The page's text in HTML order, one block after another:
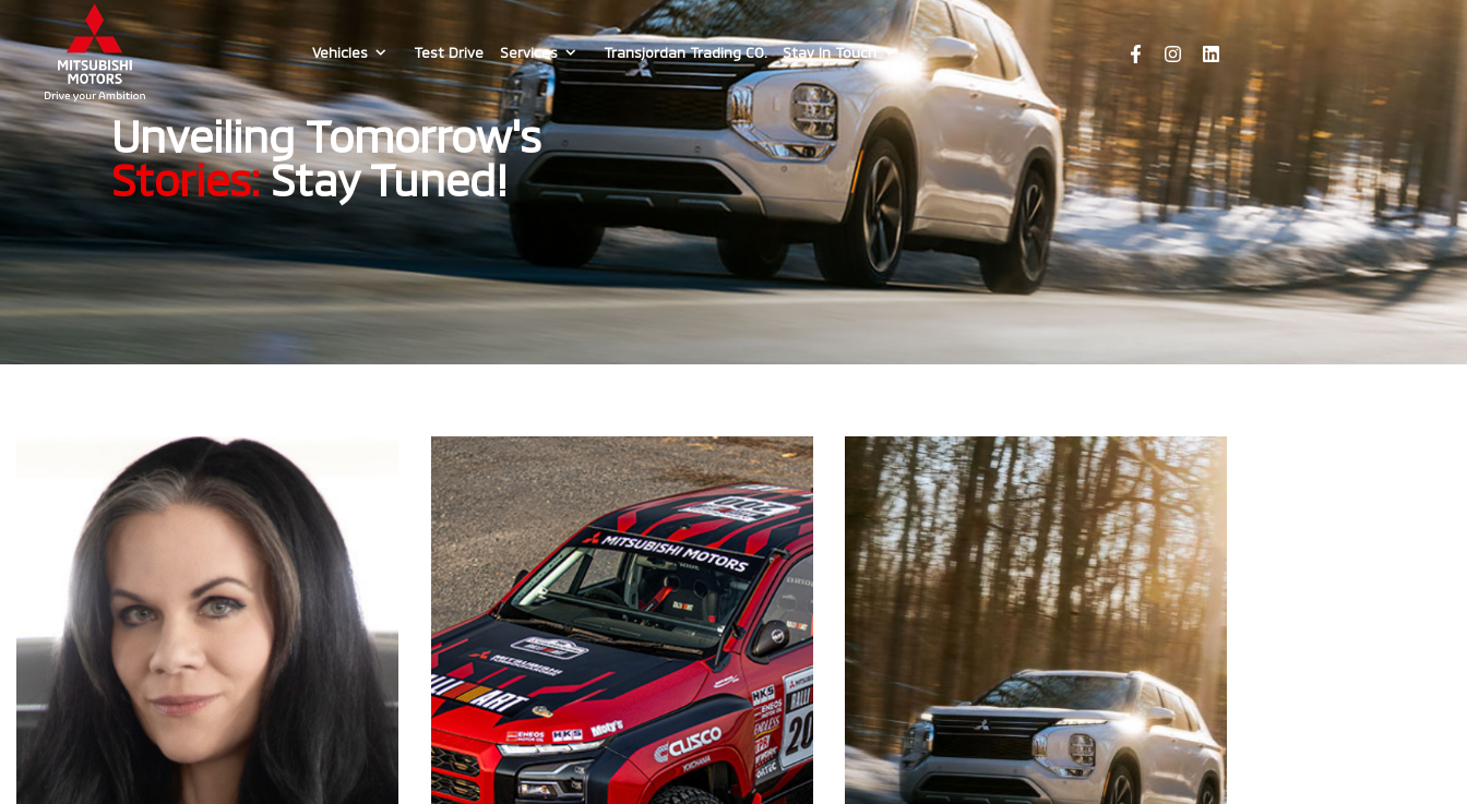
Vehicles Test Drive Services Transjordan Trading CO. Stay In Touch
Unveiling Tomorrow's
Stories:Stay Tuned!